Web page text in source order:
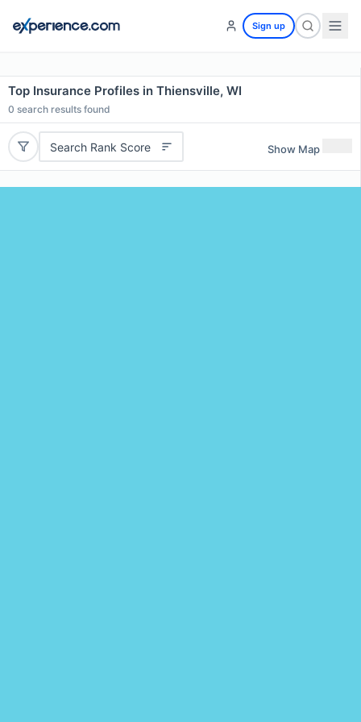
Sign up
Top Insurance Profiles in Thiensville, WI
0 search results found
Search Rank Score Show Map